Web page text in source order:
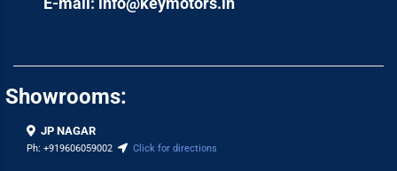
Showrooms:
JP NAGAR
Ph: +919606059002 Click for directions